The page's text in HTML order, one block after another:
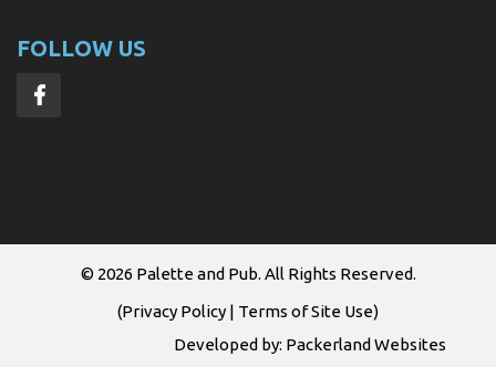
FOLLOW US
© 2026 Palette and Pub. All Rights Reserved.
(Privacy Policy | Terms of Site Use)
Developed by: Packerland Websites